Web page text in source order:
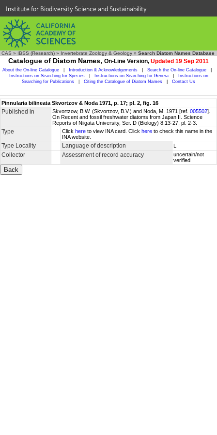
Institute for Biodiversity Science and Sustainability
CAS » IBSS (Research) » Invertebrate Zoology & Geology » Search Diatom Names Database
Catalogue of Diatom Names, On-Line Version, Updated 19 Sep 2011
About the On-line Catalogue Introduction & Acknowledgements Search the On-line Catalogue
Instructions on Searching for Species
Instructions on Searching for Genera
Instructions on
Searching for Publications
Citing the Catalogue of Diatom Names Contact Us
Pinnularia bilineata Skvortzov & Noda 1971, p. 17; pl. 2, fig. 16
Published in Skvortzow, B.W. (Skvortzov, B.V.) and Noda, M. 1971 [ref. 005502].
On Recent and fossil freshwater diatoms from Japan II. Science
Reports of Niigata University, Ser. D (Biology) 8:13-27, pl. 2-3.
Type Click here to view INA card. Click here to check this name in the
INA website.
Type Locality Language of description L
Collector Assessment of record accuracy
uncertain/not
verified